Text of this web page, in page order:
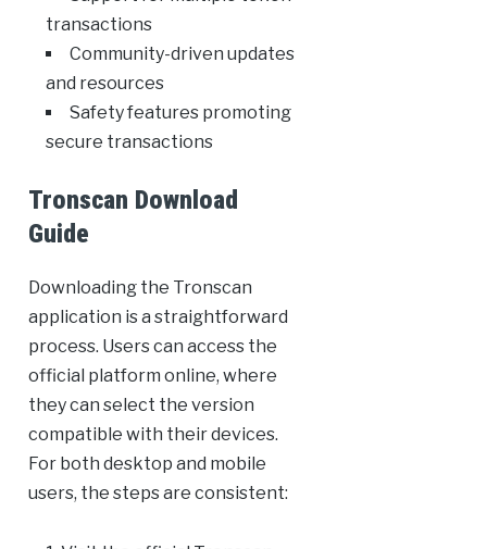
transactions
Community-driven updates
and resources
Safety features promoting
secure transactions
Tronscan Download
Guide
Downloading the Tronscan
application is a straightforward
process. Users can access the
official platform online, where
they can select the version
compatible with their devices.
For both desktop and mobile
users, the steps are consistent: